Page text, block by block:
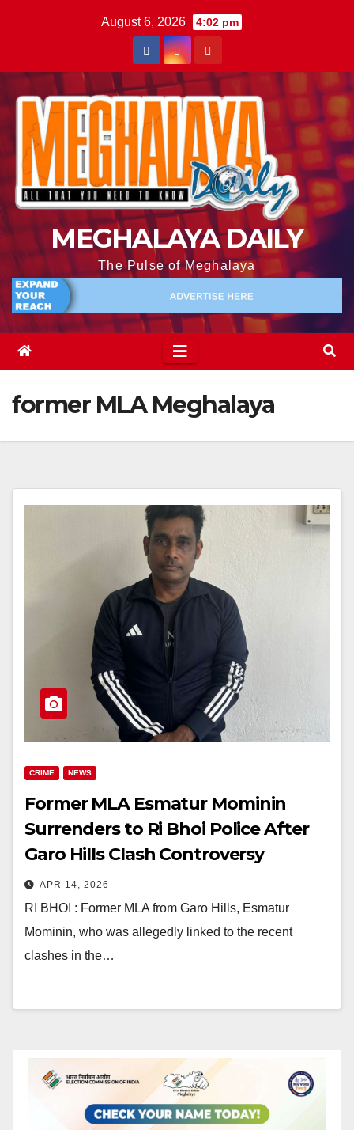
August 6, 2026 4:02 pm
MEGHALAYA DAILY
The Pulse of Meghalaya
former MLA Meghalaya
CRIME NEWS
Former MLA Esmatur Mominin
Surrenders to Ri Bhoi Police After
Garo Hills Clash Controversy
APR 14, 2026
RI BHOI : Former MLA from Garo Hills, Esmatur
Mominin, who was allegedly linked to the recent
clashes in the…